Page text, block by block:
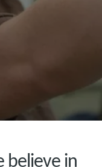
believe in